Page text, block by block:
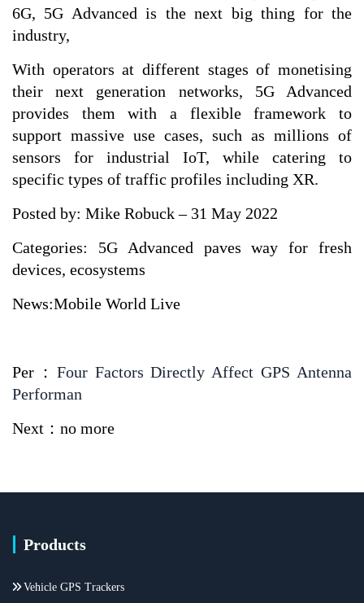
6G, 5G Advanced is the next big thing for the
industry,
With operators at different stages of monetising
their next generation networks, 5G Advanced
provides them with a flexible framework to
support massive use cases, such as millions of
sensors for industrial IoT, while catering to
specific types of traffic profiles including XR.
Posted by: Mike Robuck – 31 May 2022
Categories: 5G Advanced paves way for fresh
devices, ecosystems
News:Mobile World Live
Per： Four Factors Directly Affect GPS Antenna
Performan
Next：no more
Products
Vehicle GPS Trackers